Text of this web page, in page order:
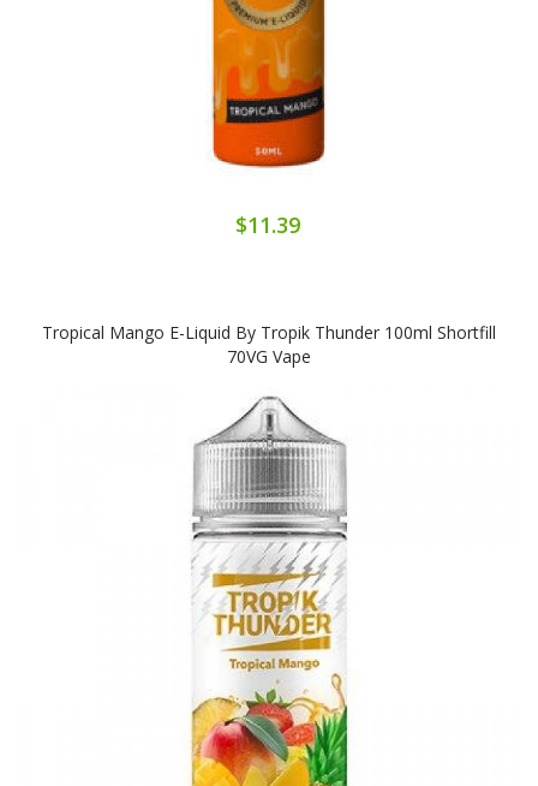
$11.39
Tropical Mango E-Liquid By Tropik Thunder 100ml Shortfill
70VG Vape